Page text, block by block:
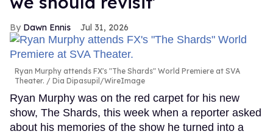
Dawn Ennis Jul 31, 2026
Ryan Murphy attends FX's "The Shards" World Premiere at SVA
Theater.
Dia Dipasupil/WireImage
Ryan Murphy was on the red carpet for his new
show, The Shards, this week when a reporter asked
about his memories of the show he turned into a